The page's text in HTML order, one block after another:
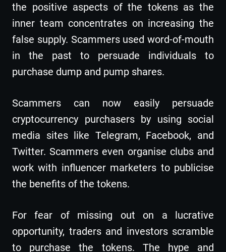
the positive aspects of the tokens as the
inner team concentrates on increasing the
false supply. Scammers used word-of-mouth
in the past to persuade individuals to
purchase dump and pump shares.
Scammers can now easily persuade
cryptocurrency purchasers by using social
media sites like Telegram, Facebook, and
Twitter. Scammers even organise clubs and
work with influencer marketers to publicise
the benefits of the tokens.
For fear of missing out on a lucrative
opportunity, traders and investors scramble
to purchase the tokens. The hype and